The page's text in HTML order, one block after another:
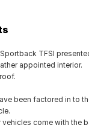
TFSI
appointed interior.
been factored in to
come with the